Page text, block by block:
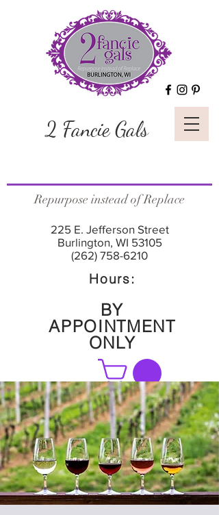
2 Fancie Gals
225 E. Jefferson Street
Burlington, WI 53105
(262) 758-6210
Hours:
BY
APPOINTMENT
ONLY
Repurpose instead of Replace
FAQ